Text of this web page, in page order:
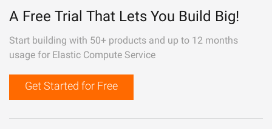
A Free Trial That Lets You Build Big!
Start building with 50+ products and up to 12 months
usage for Elastic Compute Service
Get Started for Free